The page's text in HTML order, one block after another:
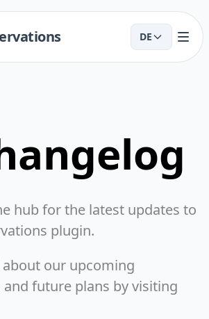
DE
hub for the latest updates to
plugin.
our upcoming
future plans by visiting